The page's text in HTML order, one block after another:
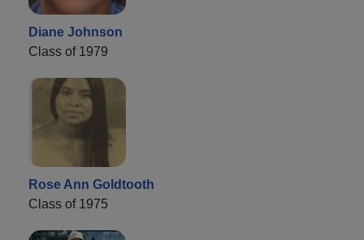
Diane Johnson
Class of 1979
Rose Ann Goldtooth
Class of 1975